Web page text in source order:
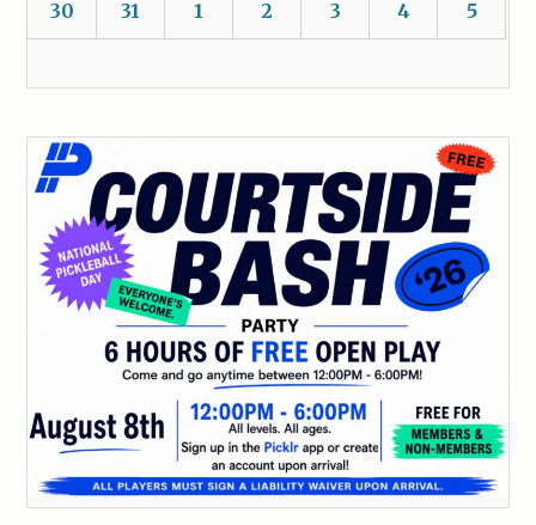
30 31 1 2 3 4 5